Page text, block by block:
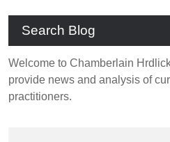
Search Blog
Welcome to Chamberlain
provide news and analysis of
practitioners.